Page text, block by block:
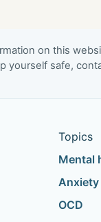
on this
yourself safe,
Topics
Mental
Anxiety
OCD